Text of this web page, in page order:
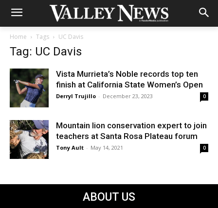
Home Tags UC Davis
Tag: UC Davis
Vista Murrieta’s Noble records top ten
finish at California State Women’s Open
Derryl Trujillo - December 23, 2023 0
Mountain lion conservation expert to join
teachers at Santa Rosa Plateau forum
Tony Ault - May 14, 2021 0
ABOUT US